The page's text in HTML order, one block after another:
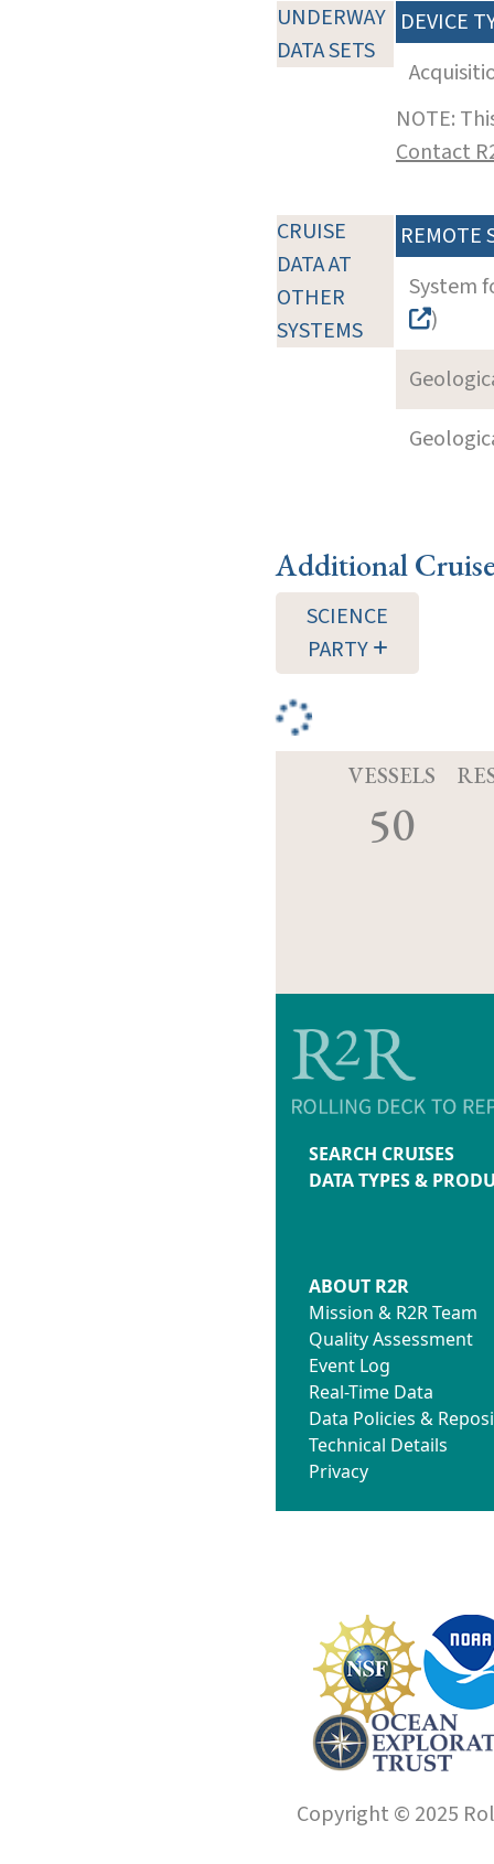
UNDERWAY
DATA SETS
DEVICE
NOTE:
Contact
CRUISE
DATA AT
OTHER
SYSTEMS
REMOTE
System
)
Additional
SCIENCE
PARTY
VESSELS
50
SEARCH CRUISES
DATA TYPES &
ABOUT R2R
Mission & R2R Team
Quality Assessment
Event Log
Real-Time Data
Data Policies &
Technical Details
Privacy
Copyright © 2025